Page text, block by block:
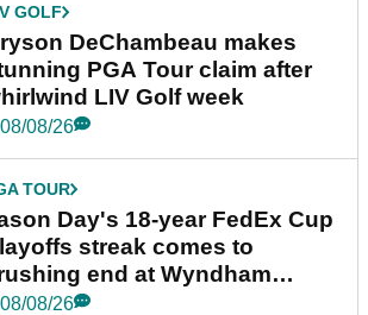
GOLF
DeChambeau makes
PGA Tour claim after
LIV Golf week
08/08/26
TOUR
Day's 18-year FedEx Cup
streak comes to
end at Wyndham
08/08/26